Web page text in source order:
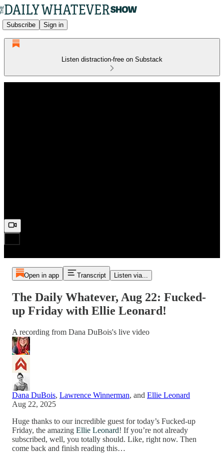
Subscribe Sign in
Listen distraction-free on Substack
Open in app Transcript Listen via...
The Daily Whatever, Aug 22: Fucked-
up Friday with Ellie Leonard!
A recording from Dana DuBois's live video
Dana DuBois, Lawrence Winnerman, and Ellie Leonard
Aug 22, 2025
Huge thanks to our incredible guest for today’s Fucked-up
Friday, the amazing Ellie Leonard! If you’re not already
subscribed, well, you totally should. Like, right now. Then
come back and finish reading this…